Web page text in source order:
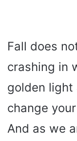
Fall does
crashing in
golden light
change
And as we